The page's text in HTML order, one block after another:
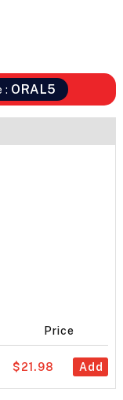
: ORAL5
Price
Add
$21.98